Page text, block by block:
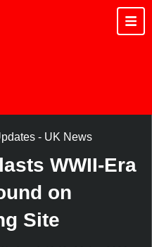
- UK News
WWII-Era
on
Site